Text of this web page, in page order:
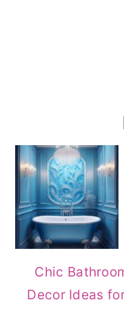
Chic
Decor Ideas